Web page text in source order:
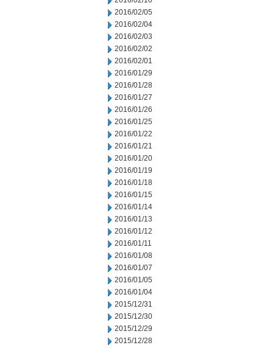
2016/02/05
2016/02/04
2016/02/03
2016/02/02
2016/02/01
2016/01/29
2016/01/28
2016/01/27
2016/01/26
2016/01/25
2016/01/22
2016/01/21
2016/01/20
2016/01/19
2016/01/18
2016/01/15
2016/01/14
2016/01/13
2016/01/12
2016/01/11
2016/01/08
2016/01/07
2016/01/05
2016/01/04
2015/12/31
2015/12/30
2015/12/29
2015/12/28